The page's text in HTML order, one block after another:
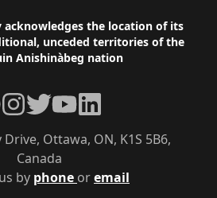
acknowledges the location of its
unceded territories of the
Anishinàbeg nation
by phone oremail
Drive, Ottawa, ON, K1S 5B6,
Canada
Instagram
TwitterYouTubeLinkedIn